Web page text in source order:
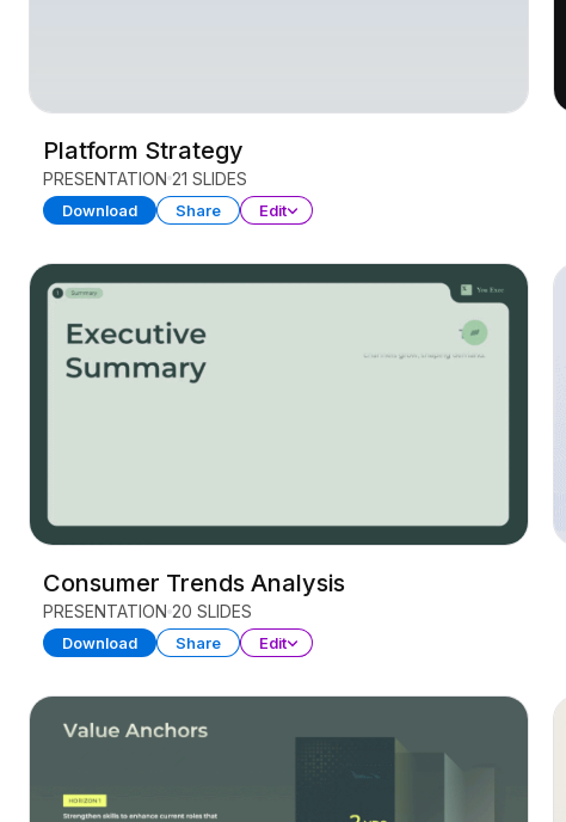
Platform Strategy
PRESENTATION 21 SLIDES
Download Share Edit
Consumer Trends Analysis
PRESENTATION 20 SLIDES
Download Share Edit